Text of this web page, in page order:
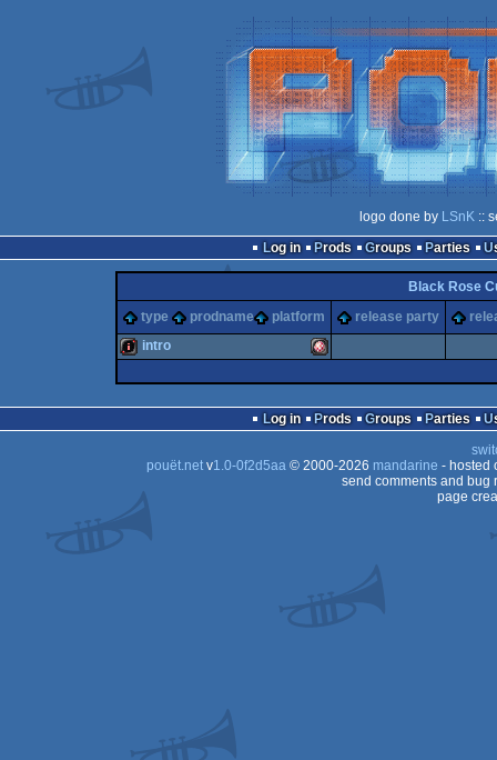
logo done by LSnK::
Log in
Prods Groups Parties
Black Rose
type
prodname platform release party
intro
Log in Prods Groups Parties
pouët.netv1.0-0f2d5aa© 2000-2026 mandarine - hosted
send comments and bug
page